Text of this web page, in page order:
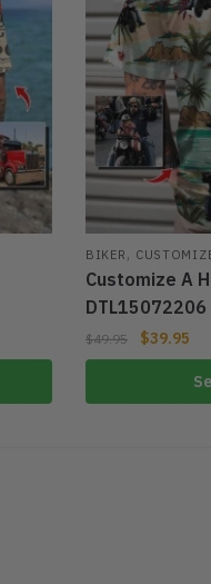
BIKER ,
Customize A
DTL15072206
$49.95 $39.95